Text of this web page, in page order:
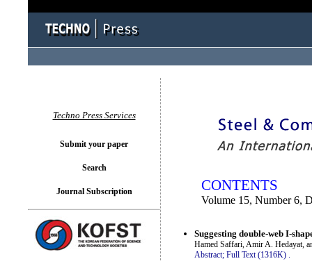
CONTENTS
Volume 15, Number 6,
Suggesting double-web I-
Hamed Saffari, Amir A. Hedayat,
Abstract; Full Text (1316K) .
Techno Press Services
Submit your paper
Search
Journal Subscription